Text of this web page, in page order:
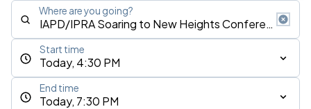
Where are you going?
Today, 4:30 PM
Start time
Today, 7:30 PM
End time